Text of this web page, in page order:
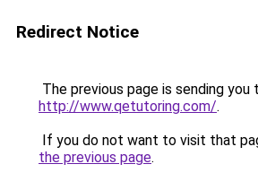
Redirect Notice
The previous page is sending you
http://www.qetutoring.com/.
If you do not want to visit that
the previous page.